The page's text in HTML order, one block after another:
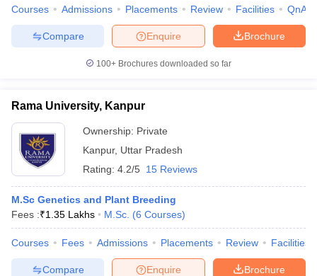
Courses Admissions Placements Review Facilities QnA
Brochure
Enquire
Compare
100+ Brochures downloaded so far
Rama University, Kanpur
Ownership: Private
Kanpur, Uttar Pradesh
Rating: 4.2/5 15 Reviews
M.Sc Genetics and Plant Breeding
Fees :₹1.35 Lakhs M.Sc. (6 Courses)
Courses Fees Admissions Placements Review Facilities
Brochure
Enquire
Compare